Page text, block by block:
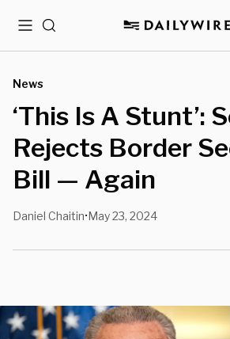
MenuSearch
News
‘This Is A Stunt’:
Rejects Border
Bill — Again
Daniel Chaitin•May 23, 2024